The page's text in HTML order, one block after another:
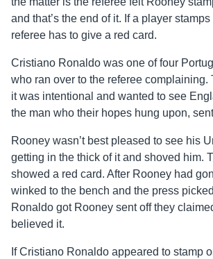
and that’s the end of it. If a player
referee has to give a red card.
Cristiano Ronaldo was one of four
who ran over to the referee complaining.
it was intentional and wanted to see
the man who their hopes hung upon,
Rooney wasn’t best pleased to see his
getting in the thick of it and shoved him.
showed a red card. After Rooney had
winked to the bench and the press
Ronaldo got Rooney sent off they
believed it.
If Cristiano Ronaldo appeared to stamp